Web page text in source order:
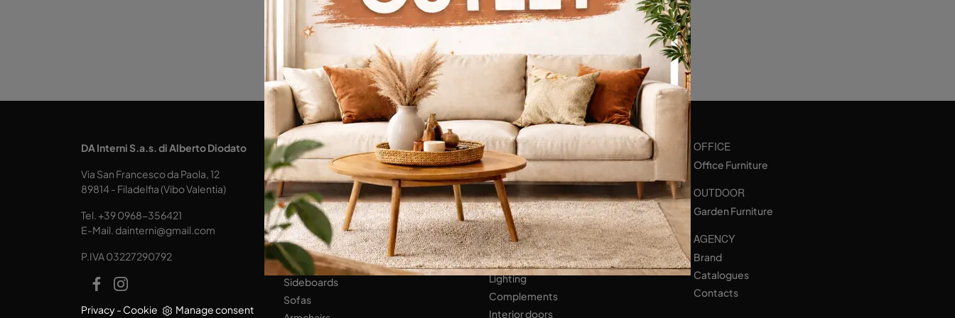
Continue Browsing
DA Interni S.a.s. di Alberto Diodato
Via San Francesco da Paola, 12
89814 - Filadelfia (Vibo Valentia)
Tel.+39 0968-356421
E-Mail. dainterni@gmail.com
P.IVA 03227290792
Privacy- Cookie Manage consent
KITCHENS
Designer Kitchens
Tables
Seats
LIVING AREA
Bookshops
Equipped Walls
Sideboards
Sofas
Bathroom Furniture
NIGHT AREA
Beds
Bedside tables
Wardrobes
HOME ACCESSORIES
Lighting
Complements
Interior doors
OFFICE
Office Furniture
OUTDOOR
Garden Furniture
AGENCY
Brand
Catalogues
Contacts